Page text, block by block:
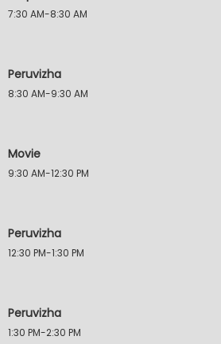
7:30 AM-8:30 AM
Peruvizha
8:30 AM-9:30 AM
Movie
9:30 AM-12:30 PM
Peruvizha
12:30 PM-1:30 PM
Peruvizha
1:30 PM-2:30 PM